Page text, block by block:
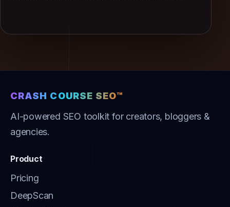
CRASH COURSE SEO™
AI-powered SEO toolkit for creators, bloggers &
agencies.
Product
Pricing
DeepScan